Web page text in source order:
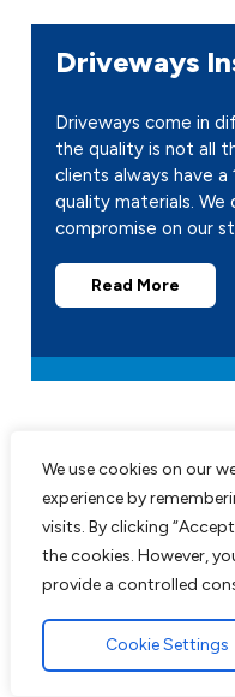
We use cookies on our
experience by
visits. By clicking
the cookies. However,
provide a controlled
Cookie Settings
Driveways
Driveways come in
the quality is not all
clients always have
quality materials.
compromise on our
Read More
All work
front costs
work to